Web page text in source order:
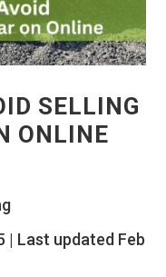
SELLING
ONLINE
| Last updated Feb